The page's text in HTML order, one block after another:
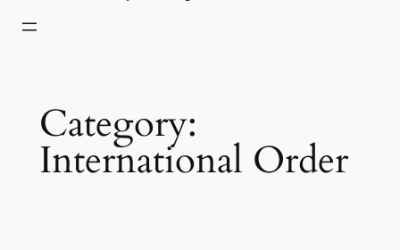
Category:
International Order